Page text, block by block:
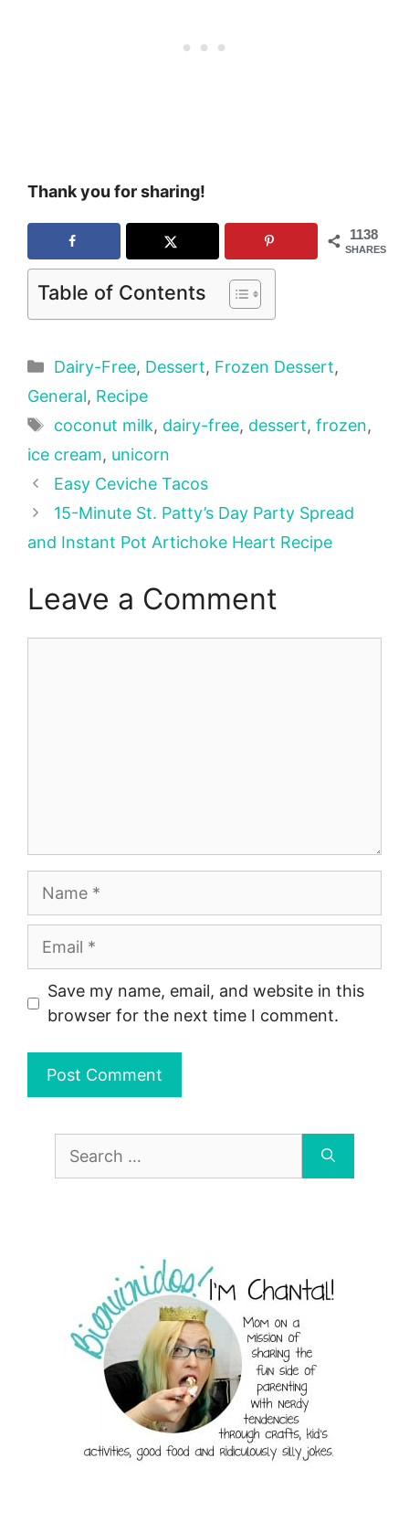
Thank you for sharing!
1138
SHARES
Table of Contents
Categories
Dairy-Free, Dessert, Frozen Dessert,
General, Recipe
Tags
coconut milk, dairy-free, dessert, frozen,
ice cream, unicorn
Easy Ceviche Tacos
15-Minute St. Patty’s Day Party Spread
and Instant Pot Artichoke Heart Recipe
Leave a Comment
Save my name, email, and website in this
browser for the next time I comment.
Search